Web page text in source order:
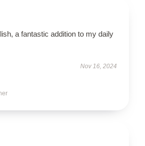
a fantastic addition to my daily
Nov 16, 2024